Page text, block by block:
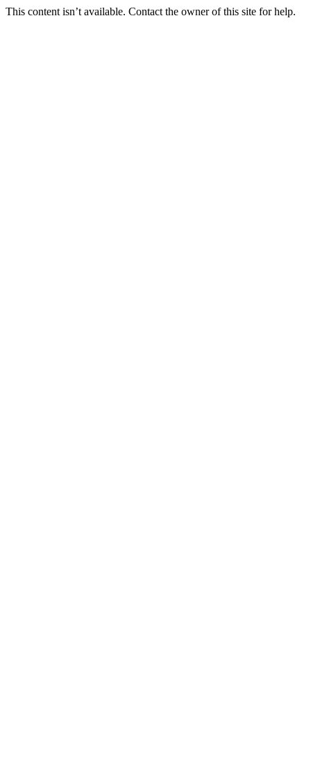
This content isn’t available. Contact the owner of this site for help.